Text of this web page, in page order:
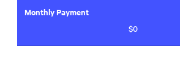
Monthly Payment
$0